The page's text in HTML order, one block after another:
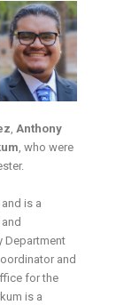
Anthony
, who were
is a
Department
and
for the
is a